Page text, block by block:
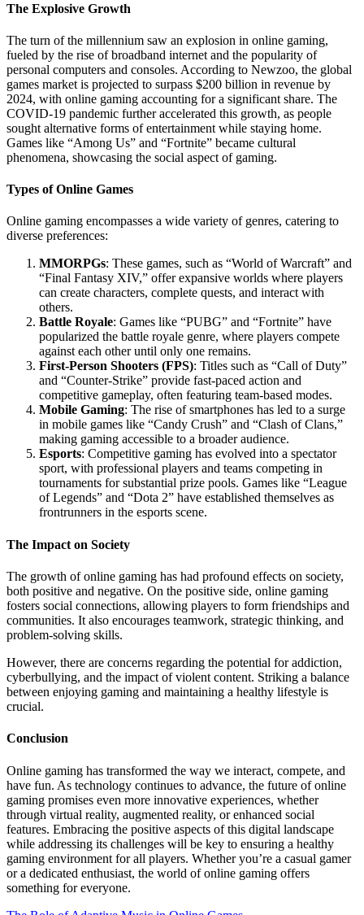
The Explosive Growth
The turn of the millennium saw an explosion in online gaming,
fueled by the rise of broadband internet and the popularity of
personal computers and consoles. According to Newzoo, the global
games market is projected to surpass $200 billion in revenue by
2024, with online gaming accounting for a significant share. The
COVID-19 pandemic further accelerated this growth, as people
sought alternative forms of entertainment while staying home.
Games like “Among Us” and “Fortnite” became cultural
phenomena, showcasing the social aspect of gaming.
Types of Online Games
Online gaming encompasses a wide variety of genres, catering to
diverse preferences:
MMORPGs: These games, such as “World of Warcraft” and
“Final Fantasy XIV,” offer expansive worlds where players
can create characters, complete quests, and interact with
others.
Battle Royale: Games like “PUBG” and “Fortnite” have
popularized the battle royale genre, where players compete
against each other until only one remains.
First-Person Shooters (FPS): Titles such as “Call of Duty”
and “Counter-Strike” provide fast-paced action and
competitive gameplay, often featuring team-based modes.
Mobile Gaming: The rise of smartphones has led to a surge
in mobile games like “Candy Crush” and “Clash of Clans,”
making gaming accessible to a broader audience.
Esports: Competitive gaming has evolved into a spectator
sport, with professional players and teams competing in
tournaments for substantial prize pools. Games like “League
of Legends” and “Dota 2” have established themselves as
frontrunners in the esports scene.
The Impact on Society
The growth of online gaming has had profound effects on society,
both positive and negative. On the positive side, online gaming
fosters social connections, allowing players to form friendships and
communities. It also encourages teamwork, strategic thinking, and
problem-solving skills.
However, there are concerns regarding the potential for addiction,
cyberbullying, and the impact of violent content. Striking a balance
between enjoying gaming and maintaining a healthy lifestyle is
crucial.
Conclusion
Online gaming has transformed the way we interact, compete, and
have fun. As technology continues to advance, the future of online
gaming promises even more innovative experiences, whether
through virtual reality, augmented reality, or enhanced social
features. Embracing the positive aspects of this digital landscape
while addressing its challenges will be key to ensuring a healthy
gaming environment for all players. Whether you’re a casual gamer
or a dedicated enthusiast, the world of online gaming offers
something for everyone.